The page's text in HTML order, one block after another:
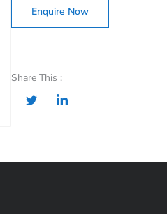
Enquire Now
Share This :